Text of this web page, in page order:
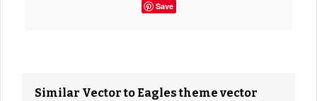
Save
Similar Vector to Eagles theme vector